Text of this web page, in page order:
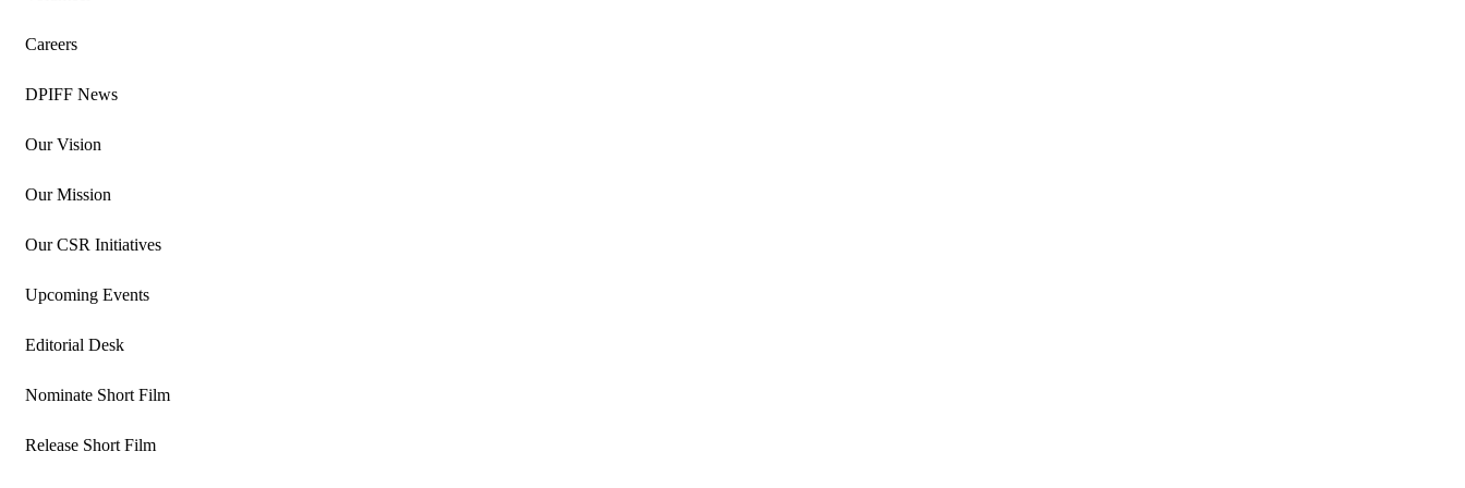
Careers
DPIFF News
Our Vision
Our Mission
Our CSR Initiatives
Upcoming Events
Editorial Desk
Nominate Short Film
Release Short Film